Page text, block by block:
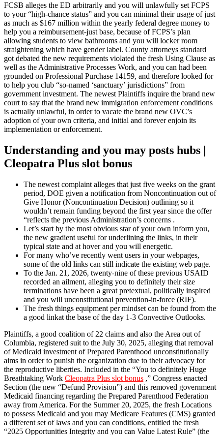
FCSB alleges the ED arbitrarily and you will unlawfully set FCPS
to your “high-chance status” and you can minimal their usage of just
as much as $167 million within the yearly federal degree money to
help you a reimbursement-just base, because of FCPS’s plan
allowing students to view bathrooms and you will locker room
straightening which have gender label. County attorneys standard
got debated the new requirements violated the fresh Using Clause as
well as the Administrative Processes Work, and you can had been
grounded on Professional Purchase 14159, and therefore looked for
to help you club “so-named ‘sanctuary’ jurisdictions” from
government investment. The newest Plaintiffs inquire the brand new
court to say that the brand new immigration enforcement conditions
is actually unlawful, in order to vacate the brand new OVC’s
adoption of your own criteria, and initial and forever enjoin its
implementation or enforcement.
Understanding and you may posts hubs |
Cleopatra Plus slot bonus
The newest complaint alleges that just five weeks on the grant
period, DOE given a notification from Noncontinuation out of
Give Honor (Noncontinuation Decision) outlining so it
wouldn’t remain funding beyond the first year since the offer
“reflects the previous Administration’s concerns .
Let’s start by the most obvious star of your own inform you,
the new gradient useful for underlining the links, in their
typical state and at hover and you will energetic.
For many who’ve recently went users in your webpages,
some of the old links can still indicate the existing web page.
To the Jan. 21, 2026, twenty-nine of these previous USAID
recorded an ailment, alleging you to definitely their size
terminations have been a great pretextual, politically inspired
and you will unconstitutional prevention-in-force (RIF).
The fresh things equipment per mindset can be found from the
a good linkat the base of the day 1-3 Convective Outlooks.
Plaintiffs, a good coalition of 22 claims and also the Area out of
Columbia, registered suit to the July 30, 2025, alleging that removal
of Medicaid investment of Prepared Parenthood unconstitutionally
aims in order to punish the organization due to their advocacy for
the reproductive liberties. Included in the “You to definitely Huge
Breathtaking Work Cleopatra Plus slot bonus ,” Congress enacted
Section (the new “Defund Provision”) and this removed government
Medicaid financing regarding the Prepared Parenthood Federation
away from America. For the Summer 20, 2025, the fresh Locations
to possess Medicaid and you may Medicare Features (CMS) granted
a different set of laws and you can conditions, entitled the fresh
“2025 Opportunities Integrity and you can Value Latest Rule” (the